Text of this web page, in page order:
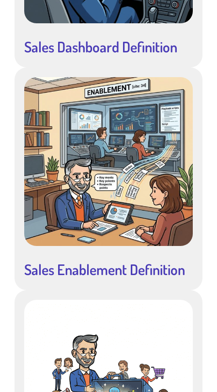
Sales Dashboard Definition
Sales Enablement Definition